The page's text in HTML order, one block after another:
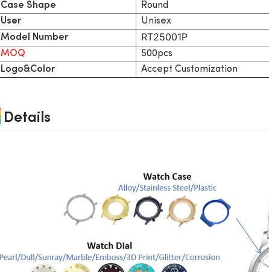
Case Shape Round
User Unisex
Model Number RT25001P
MOQ 500pcs
Logo&Color Accept Customization
Details